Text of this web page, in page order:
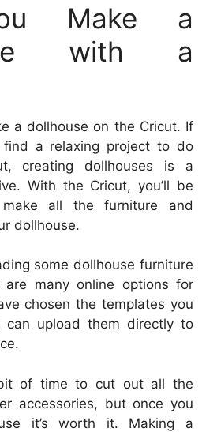
Make a
with a
a dollhouse on the Cricut. If
find a relaxing project to do
creating dollhouses is a
With the Cricut, you’ll be
all the furniture and
dollhouse.
some dollhouse furniture
are many online options for
chosen the templates you
upload them directly to
of time to cut out all the
accessories, but once you
it’s worth it. Making a